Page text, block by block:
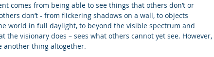
comes from being able to see things that others don’t or
don’t - from flickering shadows on a wall, to objects
world in full daylight, to beyond the visible spectrum and
the visionary does – sees what others cannot yet see. However,
another thing altogether.